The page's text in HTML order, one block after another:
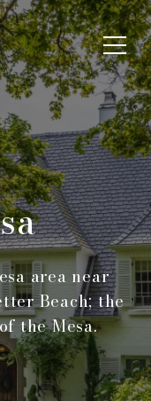
area near
Beach; the
the Mesa.